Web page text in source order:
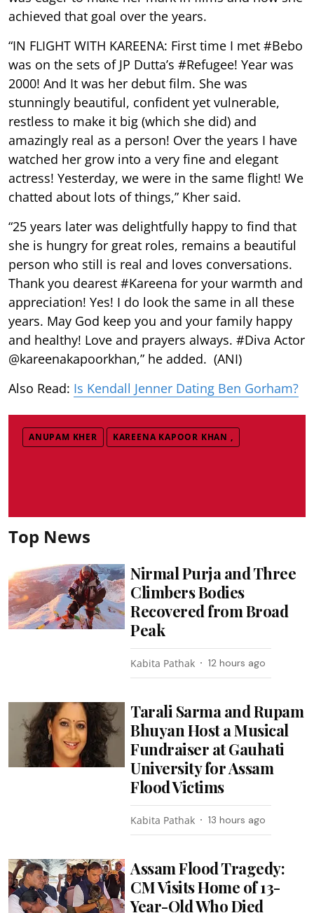
achieved that goal over the years.
“IN FLIGHT WITH KAREENA: First time I met #Bebo
was on the sets of JP Dutta’s #Refugee! Year was
2000! And It was her debut film. She was
stunningly beautiful, confident yet vulnerable,
restless to make it big (which she did) and
amazingly real as a person! Over the years I have
watched her grow into a very fine and elegant
actress! Yesterday, we were in the same flight! We
chatted about lots of things,” Kher said.
“25 years later was delightfully happy to find that
she is hungry for great roles, remains a beautiful
person who still is real and loves conversations.
Thank you dearest #Kareena for your warmth and
appreciation! Yes! I do look the same in all these
years. May God keep you and your family happy
and healthy! Love and prayers always. #Diva Actor
@kareenakapoorkhan,” he added. (ANI)
Also Read: Is Kendall Jenner Dating Ben Gorham?
ANUPAM KHER KAREENA KAPOOR KHAN ,
Top News
Nirmal Purja and Three
Climbers Bodies
Recovered from Broad
Peak
Kabita Pathak 12 hours ago
Tarali Sarma and Rupam
Bhuyan Host a Musical
Fundraiser at Gauhati
University for Assam
Flood Victims
Kabita Pathak 13 hours ago
Assam Flood Tragedy:
CM Visits Home of 13-
Year-Old Who Died